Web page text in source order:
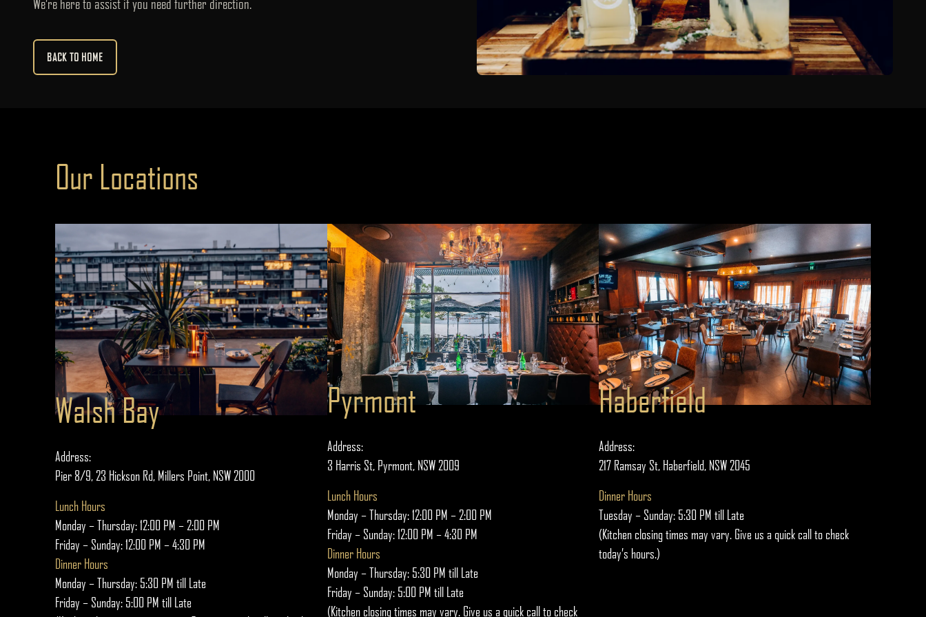
We’re here to assist if you need further direction.
BACK TO HOME
Our Locations
Walsh Bay
Address:
Pier 8/9, 23 Hickson Rd, Millers Point, NSW 2000
Lunch Hours
Monday – Thursday: 12:00 PM – 2:00 PM
Friday – Sunday: 12:00 PM – 4:30 PM
Dinner Hours
Monday – Thursday: 5:30 PM till Late
Friday – Sunday: 5:00 PM till Late
Pyrmont
Address:
3 Harris St, Pyrmont, NSW 2009
Lunch Hours
Monday – Thursday: 12:00 PM – 2:00 PM
Friday – Sunday: 12:00 PM – 4:30 PM
Dinner Hours
Monday – Thursday: 5:30 PM till Late
Friday – Sunday: 5:00 PM till Late
(Kitchen closing times may vary. Give us a quick call to check
Haberfield
Address:
217 Ramsay St, Haberfield, NSW 2045
Dinner Hours
Tuesday – Sunday: 5:30 PM till Late
(Kitchen closing times may vary. Give us a quick call to check
today’s hours.)